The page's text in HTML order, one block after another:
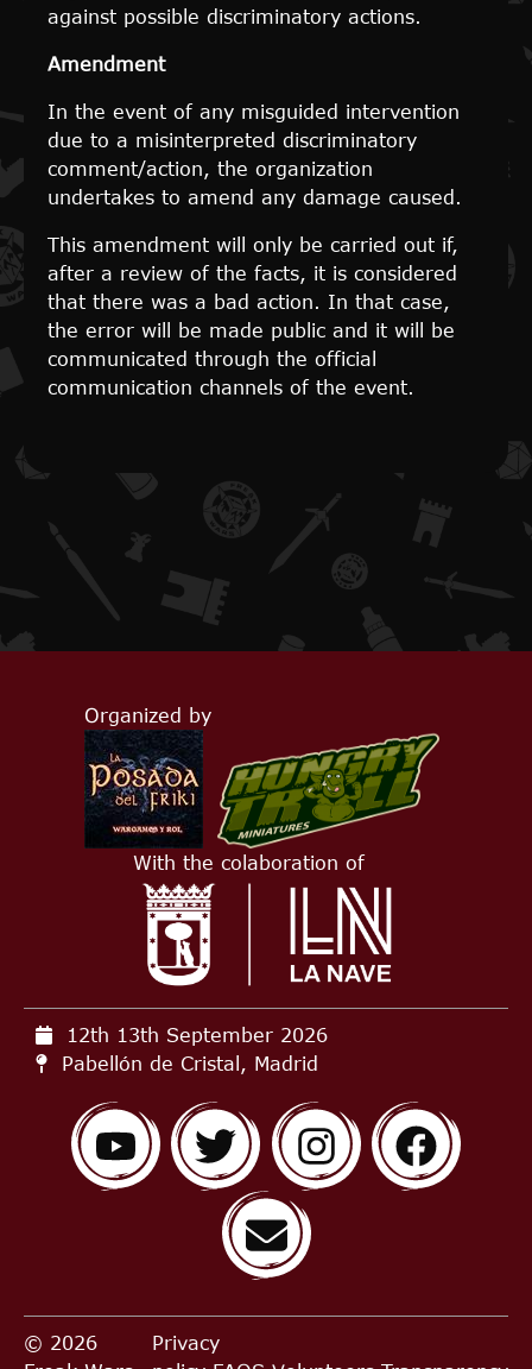
against possible discriminatory actions.
Amendment
In the event of any misguided intervention
due to a misinterpreted discriminatory
comment/action, the organization
undertakes to amend any damage caused.
This amendment will only be carried out if,
after a review of the facts, it is considered
that there was a bad action. In that case,
the error will be made public and it will be
communicated through the official
communication channels of the event.
Organized by
With the colaboration of
12th 13th September 2026
Pabellón de Cristal, Madrid
© 2026
Privacy